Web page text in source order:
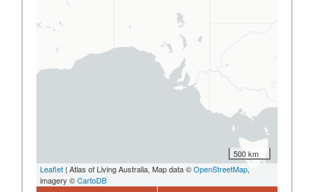
500 km
Leaflet | Atlas of Living Australia, Map data ©OpenStreetMap,
imagery ©CartoDB